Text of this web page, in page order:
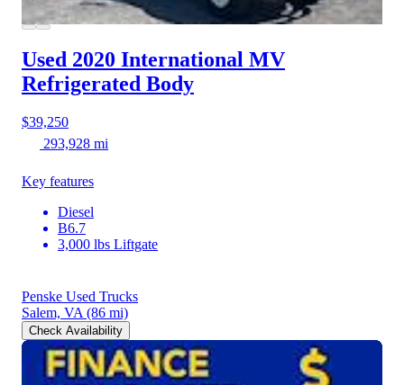
Used 2020 International MV
Refrigerated Body
$39,250
293,928 mi
Key features
Diesel
B6.7
3,000 lbs Liftgate
Penske Used Trucks
Salem, VA (86 mi)
Check Availability